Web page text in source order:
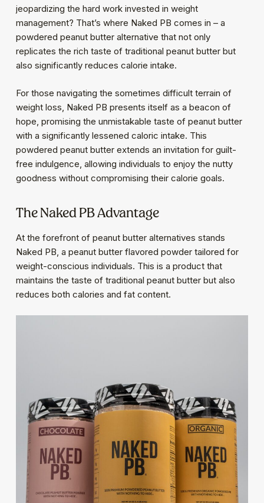
jeopardizing the hard work invested in weight
management? That’s where Naked PB comes in – a
powdered peanut butter alternative that not only
replicates the rich taste of traditional peanut butter but
also significantly reduces calorie intake.
For those navigating the sometimes difficult terrain of
weight loss, Naked PB presents itself as a beacon of
hope, promising the unmistakable taste of peanut butter
with a significantly lessened caloric intake. This
powdered peanut butter extends an invitation for guilt-
free indulgence, allowing individuals to enjoy the nutty
goodness without compromising their calorie goals.
The Naked PB Advantage
At the forefront of peanut butter alternatives stands
Naked PB, a peanut butter flavored powder tailored for
weight-conscious individuals. This is a product that
maintains the taste of traditional peanut butter but also
reduces both calories and fat content.